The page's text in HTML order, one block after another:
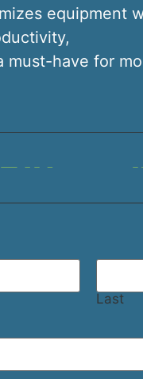
equipment
must-have for
Last